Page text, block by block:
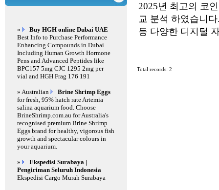
2025년 최고의 코
교 분석 하였습니
등 다양한 디지털
Total records: 2
»
Buy HGH online Dubai UAE
Best Info to Purchase Performance
Enhancing Compounds in Dubai
Including Human Growth Hormone
Pens and Advanced Peptides like
BPC157 5mg CJC 1295 2mg per
vial and HGH Frag 176 191
» Australian
Brine Shrimp Eggs
for fresh, 95% hatch rate Artemia
salina aquarium food. Choose
BrineShrimp.com.au for Australia's
recognised premium Brine Shrimp
Eggs brand for healthy, vigorous fish
growth and spectacular colours in
your aquarium.
»
Ekspedisi Surabaya |
Pengiriman Seluruh Indonesia
Ekspedisi Cargo Murah Surabaya